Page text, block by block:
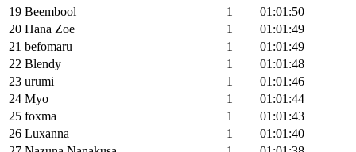
19 Beembool 1
01:01:50
20 Hana Zoe 1
01:01:49
21 befomaru 1
01:01:49
22 Blendy 1
01:01:48
23 urumi 1
01:01:46
24 Myo 1
01:01:44
25 foxma 1
01:01:43
26 Luxanna 1
01:01:40